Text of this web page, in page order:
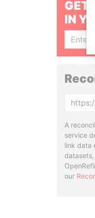
GET
IN
A
service
link data
our